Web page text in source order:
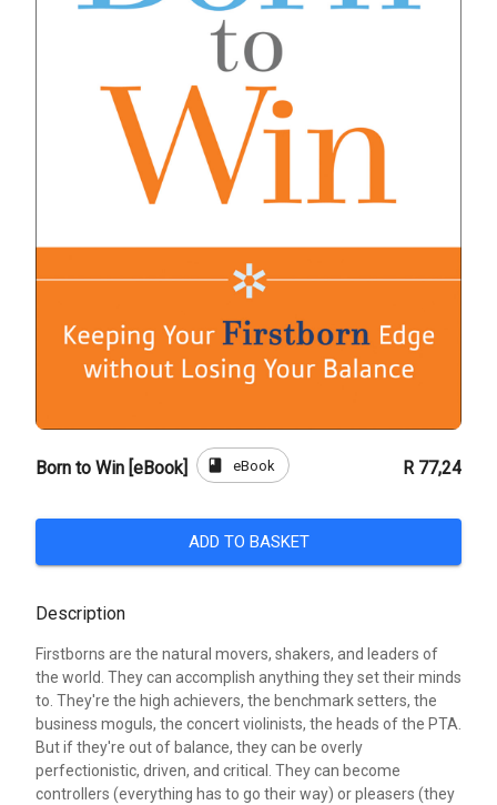
Born to Win [eBook] book eBook R 77,24
ADD TO BASKET
Description
Firstborns are the natural movers, shakers, and leaders of
the world. They can accomplish anything they set their minds
to. They're the high achievers, the benchmark setters, the
business moguls, the concert violinists, the heads of the PTA.
But if they're out of balance, they can be overly
perfectionistic, driven, and critical. They can become
controllers (everything has to go their way) or pleasers (they